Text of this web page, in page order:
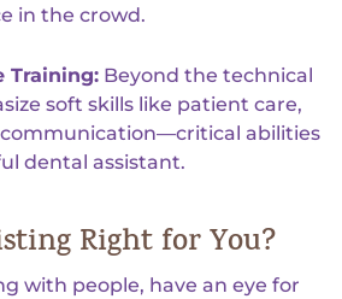
in the crowd.
Training: Beyond the technical
soft skills like patient care,
abilities
dental assistant.
Right for You?
with people, have an eye for